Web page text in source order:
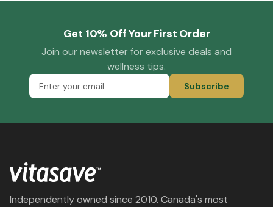
Get 10% Off Your First Order
Join our newsletter for exclusive deals and
wellness tips.
Subscribe
Independently owned since 2010. Canada's most